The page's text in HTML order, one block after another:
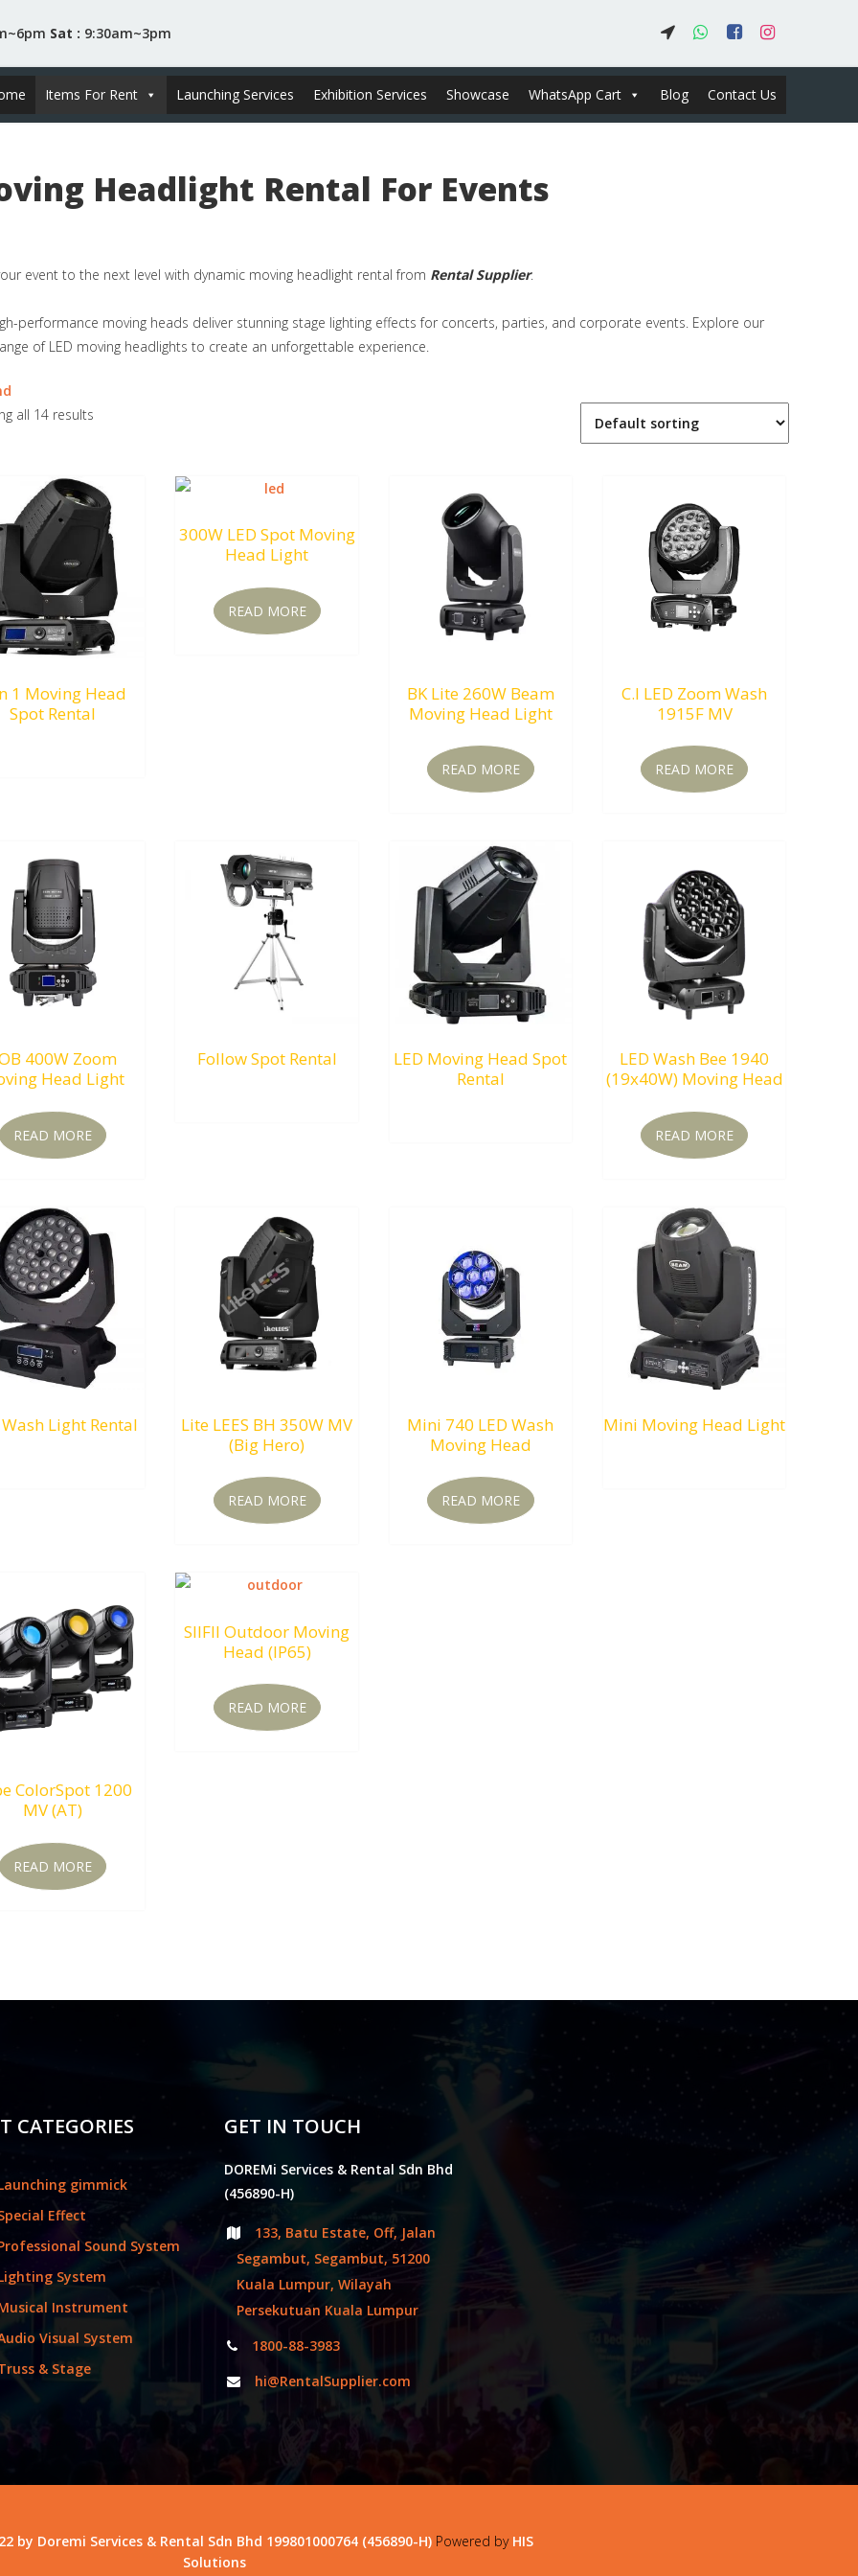
Sat : 9:30am~3pm
Items For Rent Launching Services Exhibition Services Showcase WhatsApp Cart Blog Contact Us
Headlight Rental For Events
event to the next level with dynamic moving headlight rental from Rental Supplier.
performance moving heads deliver stunning stage lighting effects for concerts, parties, and corporate events. Explore our
of LED moving headlights to create an unforgettable experience.
all 14 results
1 Moving Head
Spot Rental
300W LED Spot Moving
Head Light
READ MORE
BK Lite 260W Beam
Moving Head Light
READ MORE
C.I LED Zoom Wash
1915F MV
READ MORE
400W Zoom
Head Light
READ MORE
Follow Spot Rental
LED Moving Head Spot
Rental
LED Wash Bee 1940
(19x40W) Moving Head
READ MORE
Light Rental
Lite LEES BH 350W MV
(Big Hero)
READ MORE
Mini 740 LED Wash
Moving Head
READ MORE
Mini Moving Head Light
ColorSpot 1200
MV (AT)
READ MORE
SIIFII Outdoor Moving
Head (IP65)
READ MORE
CATEGORIES
gimmick
Effect
Sound System
System
Instrument
Visual System
& Stage
GET IN TOUCH
DOREMi Services & Rental Sdn Bhd
(456890-H)
133, Batu Estate, Off, Jalan
Segambut, Segambut, 51200
Kuala Lumpur, Wilayah
Persekutuan Kuala Lumpur
1800-88-3983
hi@RentalSupplier.com
by Doremi Services & Rental Sdn Bhd 199801000764 (456890-H)Powered by HIS
Solutions